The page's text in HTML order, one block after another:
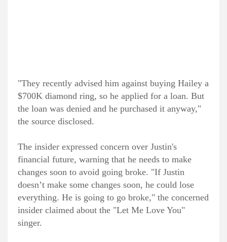
"They recently advised him against buying Hailey a
$700K diamond ring, so he applied for a loan. But
the loan was denied and he purchased it anyway,"
the source disclosed.
The insider expressed concern over Justin's
financial future, warning that he needs to make
changes soon to avoid going broke. "If Justin
doesn’t make some changes soon, he could lose
everything. He is going to go broke," the concerned
insider claimed about the "Let Me Love You"
singer.